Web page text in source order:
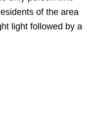
of the area
light followed by a